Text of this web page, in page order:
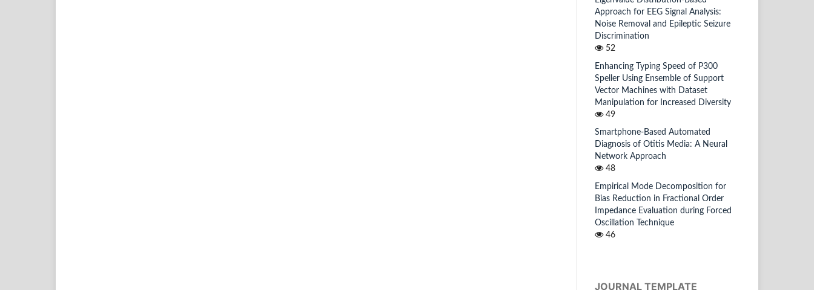
Approach for EEG Signal Analysis:
Noise Removal and Epileptic Seizure
Discrimination
52
Enhancing Typing Speed of P300
Speller Using Ensemble of Support
Vector Machines with Dataset
Manipulation for Increased Diversity
49
Smartphone-Based Automated
Diagnosis of Otitis Media: A Neural
Network Approach
48
Empirical Mode Decomposition for
Bias Reduction in Fractional Order
Impedance Evaluation during Forced
Oscillation Technique
46
JOURNAL TEMPLATE